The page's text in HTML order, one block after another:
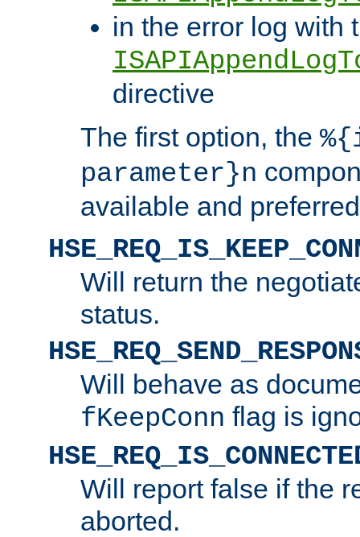
in the error log with
directive
The first option, the
parameter}n
available and
Will return the
status.
Will behave as
fKeepConn flag is
Will report false if the
aborted.